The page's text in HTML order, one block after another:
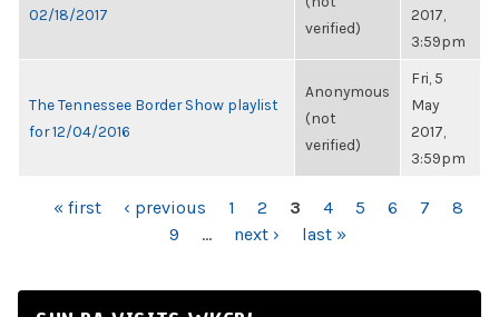
02/18/2017
verified)
2017,
3:59pm
The Tennessee Border Show playlist
for 12/04/2016
Anonymous
(not
verified)
Fri, 5
May
2017,
3:59pm
PAGES
« first ‹ previous 1 2 3 4 5 6 7
8
9
… next › last »